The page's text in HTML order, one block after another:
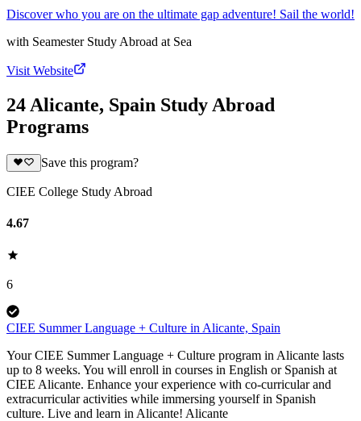
Discover who you are on the ultimate gap adventure! Sail the world!
with Seamester Study Abroad at Sea
Visit Website
24 Alicante, Spain Study Abroad
Programs
Save this program?
CIEE College Study Abroad
4.67
6
CIEE Summer Language + Culture in Alicante, Spain
Your CIEE Summer Language + Culture program in Alicante lasts
up to 8 weeks. You will enroll in courses in English or Spanish at
CIEE Alicante. Enhance your experience with co-curricular and
extracurricular activities while immersing yourself in Spanish
culture. Live and learn in Alicante! Alicante